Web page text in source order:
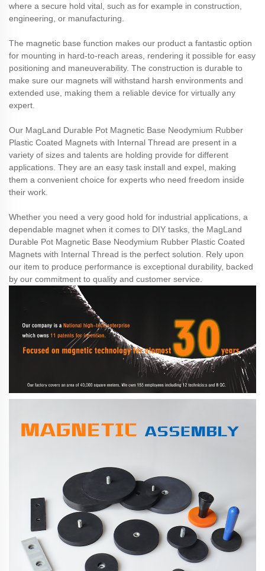
where a secure hold vital, such as for example in construction,
engineering, or manufacturing.
The magnetic base function makes our product a fantastic option
for mounting in hard-to-reach areas, rendering it possible for easy
positioning and maneuverability. The construction is durable to
make sure our magnets will withstand harsh environments and
extended use, making them a reliable device for virtually any
expert.
Our MagLand Durable Pot Magnetic Base Neodymium Rubber
Plastic Coated Magnets with Internal Thread are present in a
variety of sizes and talents are holding provide for different
applications. They are an easy task install and expel, making
them a convenient choice for experts who need freedom inside
their work.
Whether you need a very good hold for industrial applications, a
dependable magnet when it comes to DIY tasks, the MagLand
Durable Pot Magnetic Base Neodymium Rubber Plastic Coated
Magnets with Internal Thread is the perfect solution. Rely upon
our item to produce performance is exceptional durability, backed
by our commitment to quality and customer service.